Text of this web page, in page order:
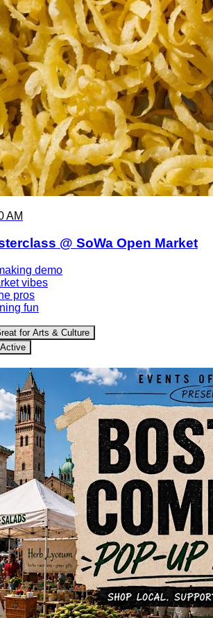
AM
@ SoWa Open Market
demo
vibes
pros
fun
forArts & Culture